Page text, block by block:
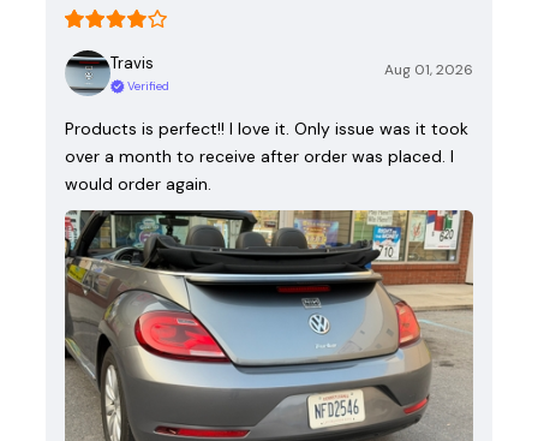
Travis
Verified
Aug 01, 2026
Products is perfect!! I love it. Only issue was it took
over a month to receive after order was placed. I
would order again.